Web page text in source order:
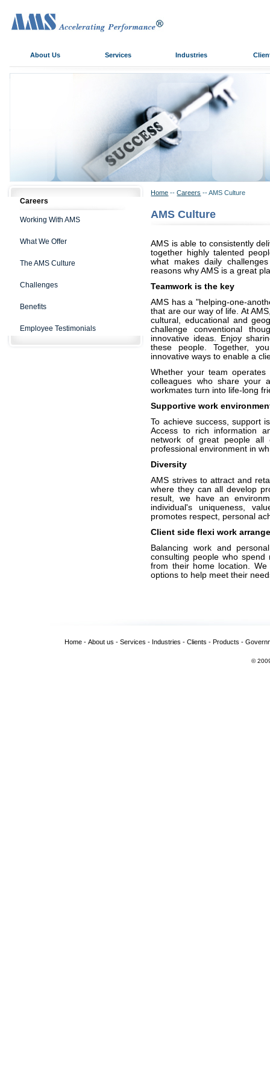
About Us Services Industries
Careers
Working With AMS
What We Offer
The AMS Culture
Challenges
Benefits
Employee Testimonials
Home --Careers -- AMS Culture
AMS Culture
AMS is able to consistently
together highly talented
what makes daily
reasons why AMS is a great
Teamwork is the key
AMS has a "helping-one-
that are our way of life. At
cultural, educational and
challenge conventional
innovative ideas. Enjoy
these people. Together,
innovative ways to enable a
Whether your team
colleagues who share your
workmates turn into life-long
Supportive work
To achieve success, support
Access to rich information
network of great people all
professional environment in
Diversity
AMS strives to attract and
where they can all develop
result, we have an
individual's uniqueness,
promotes respect, personal
Client side flexi work
Balancing work and
consulting people who
from their home location.
options to help meet their
Home - About us - Services - Industries - Clients - Products -
©